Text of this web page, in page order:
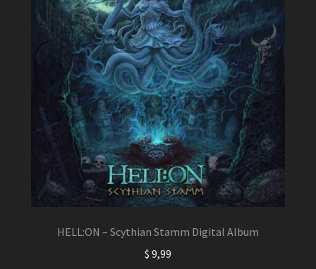
HELL:ON – Scythian Stamm Digital Album
$ 9,99